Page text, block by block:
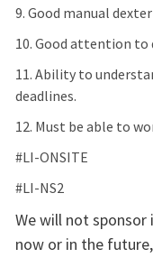
9. Good manual
10. Good attention to
11. Ability to
deadlines.
12. Must be able to
#LI-ONSITE
#LI-NS2
We will not
now or in the